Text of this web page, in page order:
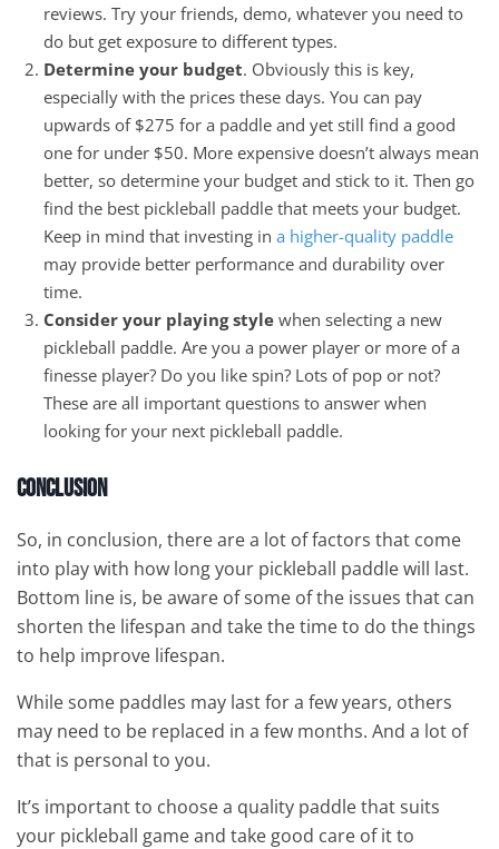
reviews. Try your friends, demo, whatever you need to
do but get exposure to different types.
Determine your budget. Obviously this is key,
especially with the prices these days. You can pay
upwards of $275 for a paddle and yet still find a good
one for under $50. More expensive doesn’t always mean
better, so determine your budget and stick to it. Then go
find the best pickleball paddle that meets your budget.
Keep in mind that investing in a higher-quality paddle
may provide better performance and durability over
time.
Consider your playing style when selecting a new
pickleball paddle. Are you a power player or more of a
finesse player? Do you like spin? Lots of pop or not?
These are all important questions to answer when
looking for your next pickleball paddle.
Conclusion
So, in conclusion, there are a lot of factors that come
into play with how long your pickleball paddle will last.
Bottom line is, be aware of some of the issues that can
shorten the lifespan and take the time to do the things
to help improve lifespan.
While some paddles may last for a few years, others
may need to be replaced in a few months. And a lot of
that is personal to you.
It’s important to choose a quality paddle that suits
your pickleball game and take good care of it to